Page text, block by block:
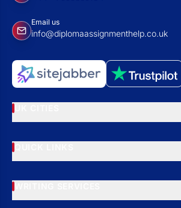
Email us
info@diplomaassignmenthelp.co.uk